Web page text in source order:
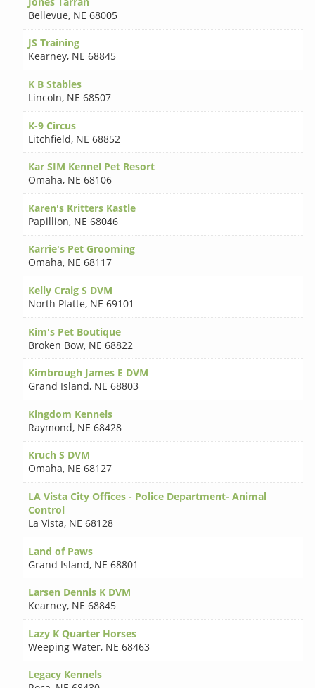
Bellevue, NE 68005
JS Training
Kearney, NE 68845
K B Stables
Lincoln, NE 68507
K-9 Circus
Litchfield, NE 68852
Kar SIM Kennel Pet Resort
Omaha, NE 68106
Karen's Kritters Kastle
Papillion, NE 68046
Karrie's Pet Grooming
Omaha, NE 68117
Kelly Craig S DVM
North Platte, NE 69101
Kim's Pet Boutique
Broken Bow, NE 68822
Kimbrough James E DVM
Grand Island, NE 68803
Kingdom Kennels
Raymond, NE 68428
Kruch S DVM
Omaha, NE 68127
LA Vista City Offices - Police Department- Animal
Control
La Vista, NE 68128
Land of Paws
Grand Island, NE 68801
Larsen Dennis K DVM
Kearney, NE 68845
Lazy K Quarter Horses
Weeping Water, NE 68463
Legacy Kennels